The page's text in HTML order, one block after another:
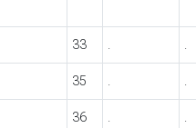
33 . .
35 . .
36 . .